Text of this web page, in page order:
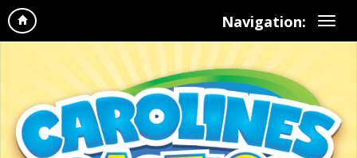
Navigation: